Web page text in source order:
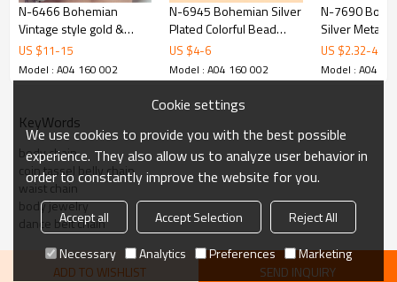
N-6466 Bohemian
Vintage style gold &
silver plated coin shape
tassel underwear
necklace for women
US $11-15
Model : A04 160 002
N-6945 Bohemian Silver
Plated Colorful Bead
Body Chain Bell Carved
Hollow Out Flower Waist
Belly Chain for Women
Jewelry
US $4-6
Model : A04 160 002
N-7690 Boho
Silver Metal
Bikini Belly
Body Chains
Female Party
US $2.32-4.65
Model : A04
KeyWords
body chain
coin tassel belly chain
waist chain
body jewelry
dance belt chain
ADD TO WISHLIST SEND INQUIRY
Cookie settings
We use cookies to provide you with the best possible
experience. They also allow us to analyze user behavior in
order to constantly improve the website for you.
Accept all Accept Selection
Reject All
Necessary
Analytics Preferences Marketing